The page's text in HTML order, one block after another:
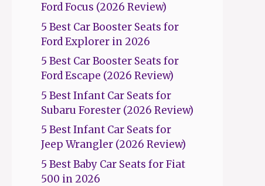
Ford Focus (2026 Review)
5 Best Car Booster Seats for
Ford Explorer in 2026
5 Best Car Booster Seats for
Ford Escape (2026 Review)
5 Best Infant Car Seats for
Subaru Forester (2026 Review)
5 Best Infant Car Seats for
Jeep Wrangler (2026 Review)
5 Best Baby Car Seats for Fiat
500 in 2026